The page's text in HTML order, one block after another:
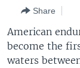
SearchEUROPE
MIDDLE EAST
LATEST GLOBAL
FOLLOW US
Share
American
become the
waters